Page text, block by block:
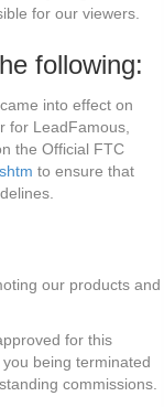
for our viewers.
following:
into effect on
for LeadFamous,
the Official FTC
to ensure that
our products and
for this
being terminated
commissions.